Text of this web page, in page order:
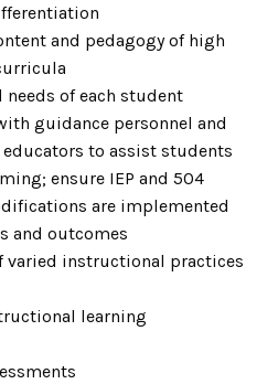
and pedagogy of high
needs of each student
guidance personnel and
to assist students
ensure IEP and 504
are implemented
and outcomes
varied instructional practices
learning